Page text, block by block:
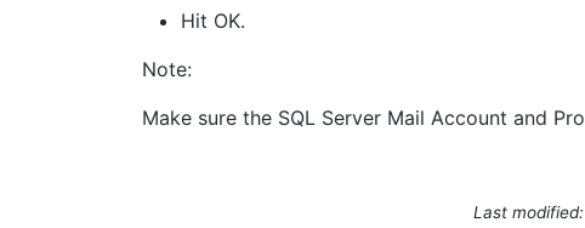
Hit OK.
Note:
Make sure the SQL Server Mail Account and
Last